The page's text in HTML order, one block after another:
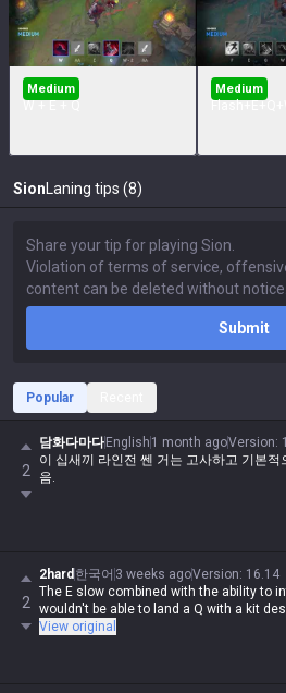
Medium Medium
Sion Laning tips (8)
Submit
Popular
2
담화다마다 English 1 month agoVersion:
이 십새끼 라인전 쎈 거는 고사하고 기본
음.
2
2hard 한국어 3 weeks agoVersion: 16.14
The E slow combined with the ability to
wouldn't be able to land a Q with a kit
View original